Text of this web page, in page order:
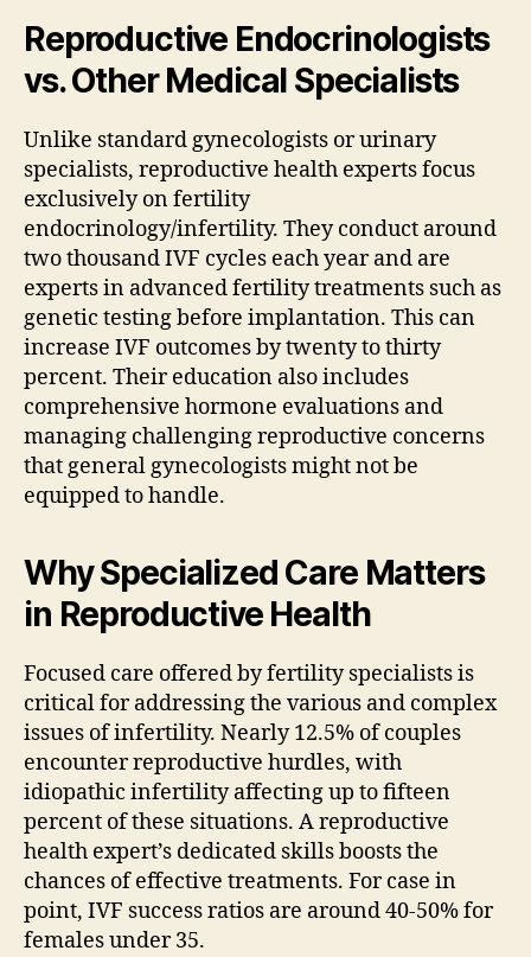
Reproductive Endocrinologists
vs. Other Medical Specialists
Unlike standard gynecologists or urinary
specialists, reproductive health experts focus
exclusively on fertility
endocrinology/infertility. They conduct around
two thousand IVF cycles each year and are
experts in advanced fertility treatments such as
genetic testing before implantation. This can
increase IVF outcomes by twenty to thirty
percent. Their education also includes
comprehensive hormone evaluations and
managing challenging reproductive concerns
that general gynecologists might not be
equipped to handle.
Why Specialized Care Matters
in Reproductive Health
Focused care offered by fertility specialists is
critical for addressing the various and complex
issues of infertility. Nearly 12.5% of couples
encounter reproductive hurdles, with
idiopathic infertility affecting up to fifteen
percent of these situations. A reproductive
health expert’s dedicated skills boosts the
chances of effective treatments. For case in
point, IVF success ratios are around 40-50% for
females under 35.